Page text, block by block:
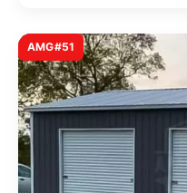
AMG#51